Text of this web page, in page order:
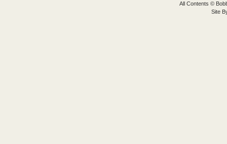
All Contents ©
Site